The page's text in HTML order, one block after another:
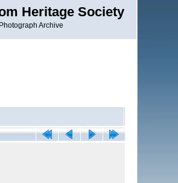
Heritage Society
Photograph Archive